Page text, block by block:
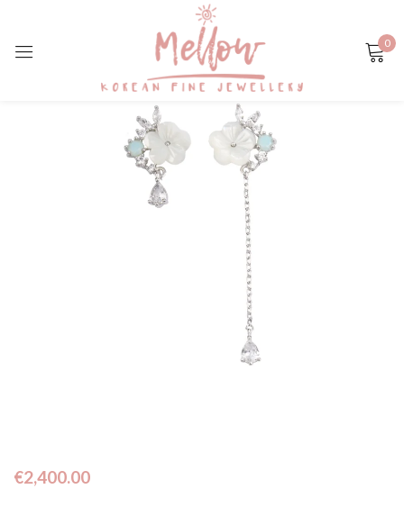
0
€2,400.00
Sign in
Remember me
CREATE AN ACCOUNT